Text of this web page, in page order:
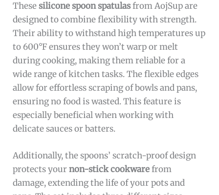
Thesesilicone spoon spatulasfrom AojSup are
designed to combine flexibility with strength.
Their ability to withstand high temperatures up
to 600°F ensures they won’t warp or melt
during cooking, making them reliable for a
wide range of kitchen tasks. The flexible edges
allow for effortless scraping of bowls and pans,
ensuring no food is wasted. This feature is
especially beneficial when working with
delicate sauces or batters.
Additionally, the spoons’ scratch-proof design
protects yournon-stick cookwarefrom
damage, extending the life of your pots and